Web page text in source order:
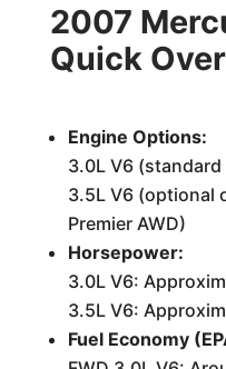
2007
Quick
Engine Options:
3.0L V6
3.5L V6 (optional
Premier AWD)
Horsepower:
3.0L V6:
3.5L V6:
Fuel Economy